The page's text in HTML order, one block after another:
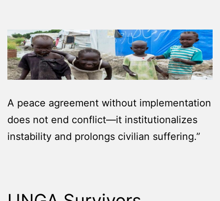
A peace agreement without implementation
does not end conflict—it institutionalizes
instability and prolongs civilian suffering.”